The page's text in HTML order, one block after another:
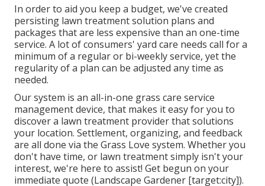
In order to aid you keep a budget, we've created
persisting lawn treatment solution plans and
packages that are less expensive than an one-time
service. A lot of consumers' yard care needs call for a
minimum of a regular or bi-weekly service, yet the
regularity of a plan can be adjusted any time as
needed.
Our system is an all-in-one grass care service
management device, that makes it easy for you to
discover a lawn treatment provider that solutions
your location. Settlement, organizing, and feedback
are all done via the Grass Love system. Whether you
don't have time, or lawn treatment simply isn't your
interest, we're here to assist! Get begun on your
immediate quote (Landscape Gardener [target:city]).